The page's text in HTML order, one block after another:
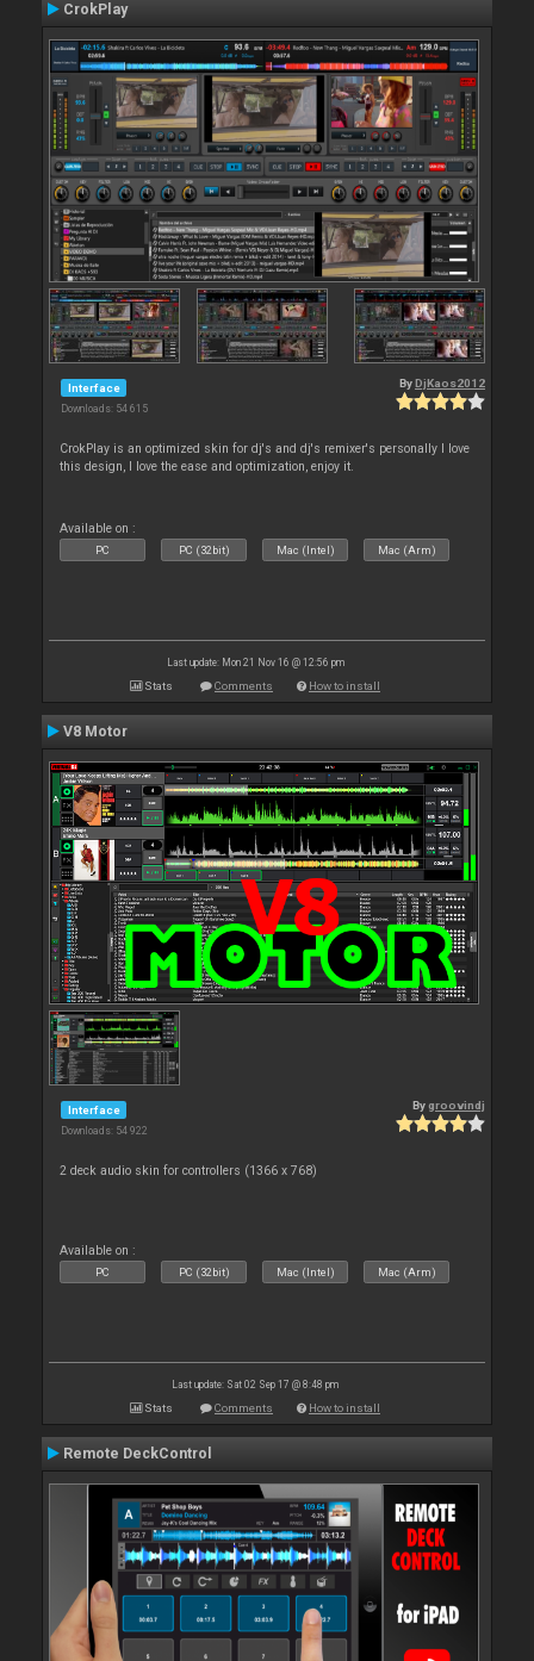
CrokPlay
Interface
Downloads: 54 615
By DjKaos2012
CrokPlay is an optimized skin for dj's and dj's remixer's personally I love
this design, I love the ease and optimization, enjoy it.
Available on :
PC PC (32bit) Mac (Intel) Mac (Arm)
Last update: Mon 21 Nov 16 @ 12:56 pm
Stats Comments How to install
V8 Motor
Interface
Downloads: 54 922
Bygroovindj
2 deck audio skin for controllers (1366 x 768)
Available on :
PC PC (32bit) Mac (Intel) Mac (Arm)
Last update: Sat 02 Sep 17 @ 8:48 pm
Stats Comments How to install
Remote DeckControl